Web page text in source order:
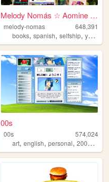
Melody Nomás ☆ Aomine Daiki'...
melody-nomas
648,391
books,spanish,selfship,yumeship
00s
00s
574,024
art,english,personal,2000s